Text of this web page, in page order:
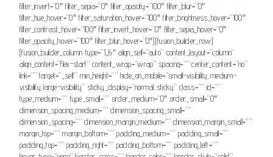
filter_invert=”0″ filter_sepia=”0″ filter_opacity=”100″ filter_blur=”0″
filter_hue_hover=”0″ filter_saturation_hover=”100″ filter_brightness_hover=”100″
filter_contrast_hover=”100″ filter_invert_hover=”0″ filter_sepia_hover=”0″
filter_opacity_hover=”100″ filter_blur_hover=”0″][fusion_builder_row]
[fusion_builder_column type=”1_6″ align_self=”auto” content_layout=”column”
align_content=”flex-start” content_wrap=”wrap” spacing=”” center_content=”no”
link=”” target=”_self” min_height=”” hide_on_mobile=”small-visibility,medium-
visibility,large-visibility” sticky_display=”normal,sticky” class=”” id=””
type_medium=”” type_small=”” order_medium=”0″ order_small=”0″
dimension_spacing_medium=”” dimension_spacing_small=””
dimension_spacing=”” dimension_margin_medium=”” dimension_margin_small=””
margin_top=”” margin_bottom=”” padding_medium=”” padding_small=””
padding_top=”” padding_right=”” padding_bottom=”” padding_left=””